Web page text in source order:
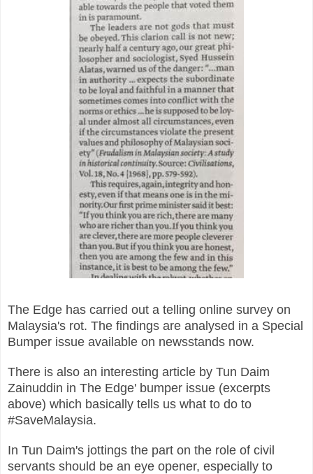
The Edge has carried out a telling online survey on
Malaysia's rot. The findings are analysed in a Special
Bumper issue available on newsstands now.
There is also an interesting article by Tun Daim
Zainuddin in The Edge' bumper issue (excerpts
above) which basically tells us what to do to
#SaveMalaysia.
In Tun Daim's jottings the part on the role of civil
servants should be an eye opener, especially to